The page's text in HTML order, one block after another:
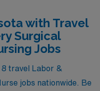
assignments but also
your skills and
AMN Healthcare and
to make a
the diverse and
with Travel
Surgical
Jobs
travel Labor &
jobs nationwide. Be